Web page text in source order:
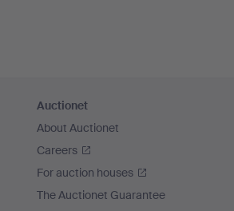
Auctionet
About Auctionet
Careers
For auction houses
The Auctionet Guarantee